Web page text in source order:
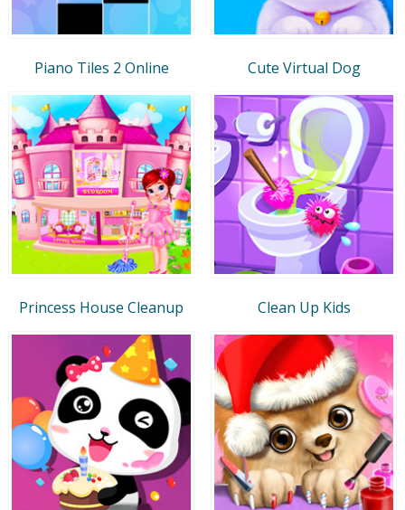
Piano Tiles 2 Online Cute Virtual Dog
Princess House Cleanup Clean Up Kids